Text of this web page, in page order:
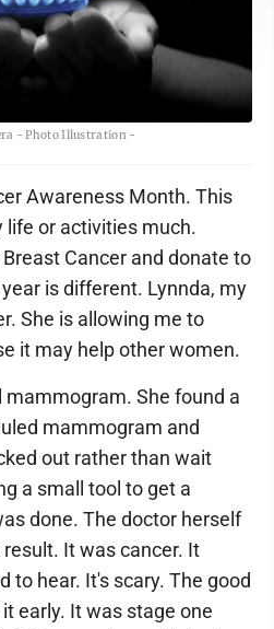
- Photo Illustration -
Awareness Month. This
life or activities much.
Cancer and donate to
is different. Lynnda, my
She is allowing me to
it may help other women.
mammogram. She found a
mammogram and
out rather than wait
a small tool to get a
done. The doctor herself
It was cancer. It
to hear. It's scary. The good
early. It was stage one